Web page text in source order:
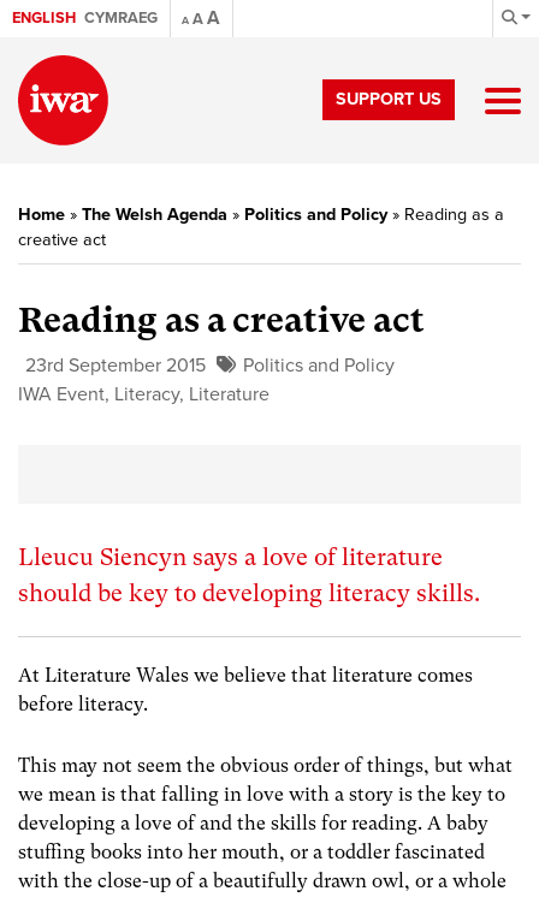
ENGLISH CYMRAEG A AA
SUPPORT US
Home » The Welsh Agenda » Politics and Policy» Reading as a
creative act
Reading as a creative act
23rd September 2015
Politics and Policy
IWA Event, Literacy, Literature
Lleucu Siencyn says a love of literature
should be key to developing literacy skills.
At Literature Wales we believe that literature comes
before literacy.
This may not seem the obvious order of things, but what
we mean is that falling in love with a story is the key to
developing a love of and the skills for reading. A baby
stuffing books into her mouth, or a toddler fascinated
with the close-up of a beautifully drawn owl, or a whole